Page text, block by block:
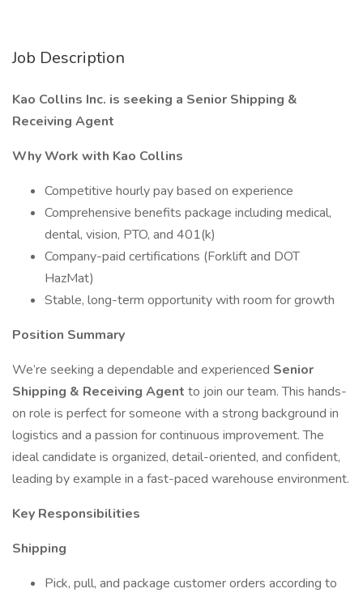
Job Description
Kao Collins Inc. is seeking a Senior Shipping &
Receiving Agent
Why Work with Kao Collins
Competitive hourly pay based on experience
Comprehensive benefits package including medical,
dental, vision, PTO, and 401(k)
Company-paid certifications (Forklift and DOT
HazMat)
Stable, long-term opportunity with room for growth
Position Summary
We’re seeking a dependable and experienced Senior
Shipping & Receiving Agent to join our team. This hands-
on role is perfect for someone with a strong background in
logistics and a passion for continuous improvement. The
ideal candidate is organized, detail-oriented, and confident,
leading by example in a fast-paced warehouse environment.
Key Responsibilities
Shipping
Pick, pull, and package customer orders according to